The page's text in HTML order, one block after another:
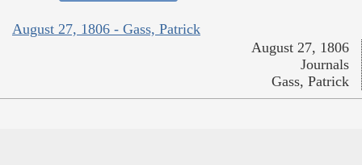
August 27, 1806 - Gass, Patrick
August 27, 1806
Journals
Gass, Patrick